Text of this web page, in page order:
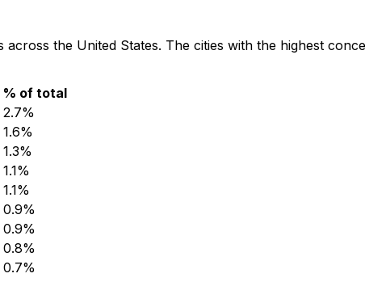
the United States. The cities with the highest
% of total
2.7%
1.6%
1.3%
1.1%
1.1%
0.9%
0.9%
0.8%
0.7%